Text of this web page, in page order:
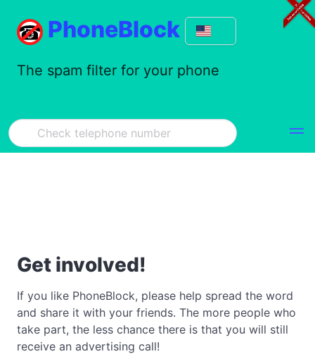
PhoneBlock
The spam filter for your phone
Get involved!
If you like PhoneBlock, please help spread the word
and share it with your friends. The more people who
take part, the less chance there is that you will still
receive an advertising call!